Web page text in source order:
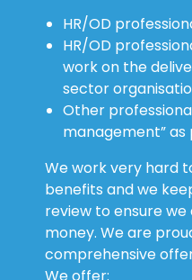
HR/OD
HR/OD
work on the
sector
Other
management”
We work very hard
benefits and we
review to ensure
money. We are
comprehensive